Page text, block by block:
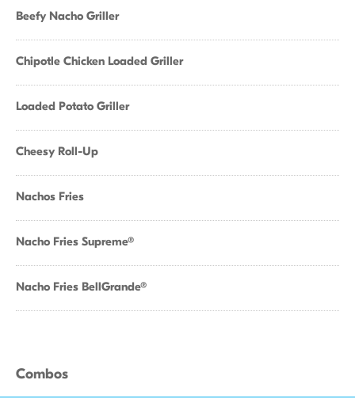
Beefy Nacho Griller
Chipotle Chicken Loaded Griller
Loaded Potato Griller
Cheesy Roll-Up
Nachos Fries
Nacho Fries Supreme®
Nacho Fries BellGrande®
Combos